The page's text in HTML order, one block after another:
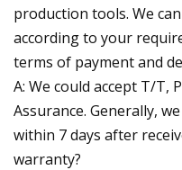
production tools. We
according to your
terms of payment and
A: We could accept T/T,
Assurance. Generally,
within 7 days after
warranty?